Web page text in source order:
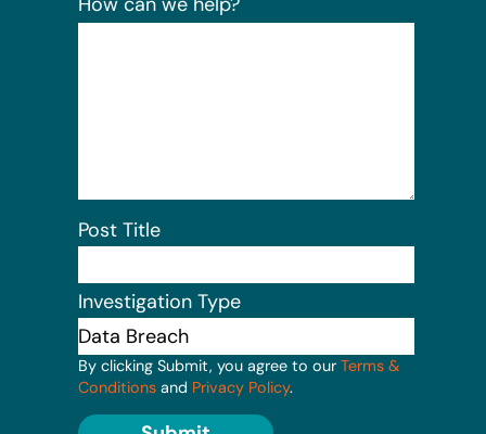
Post Title
Investigation Type
By clicking Submit, you agree to our Terms &
Conditions and Privacy Policy.